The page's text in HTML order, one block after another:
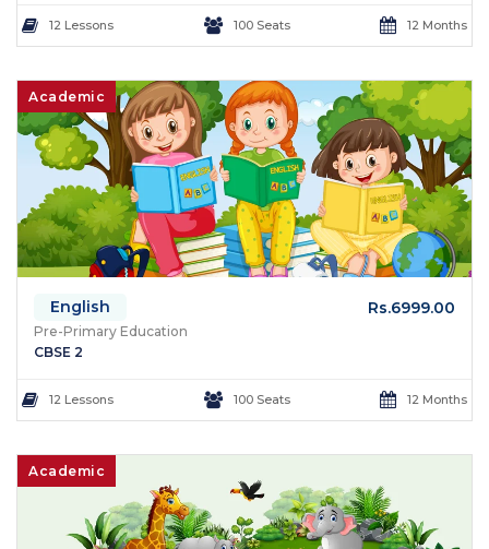
12 Lessons 100 Seats 12 Months
Academic
English Rs.6999.00
Pre-Primary Education
CBSE 2
12 Lessons 100 Seats 12 Months
Academic